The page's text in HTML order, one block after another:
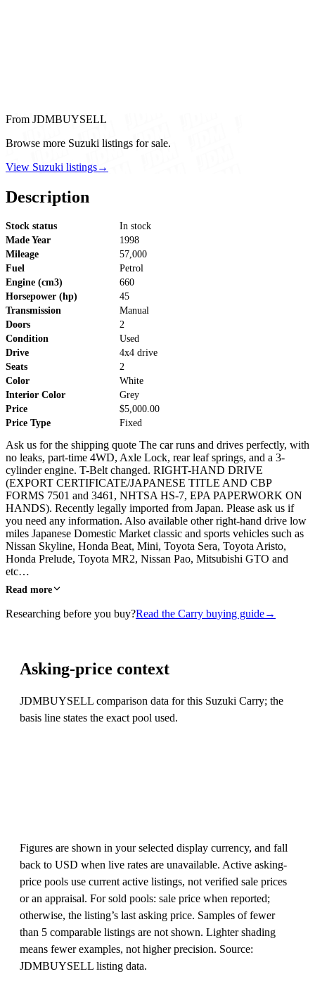
From JDMBUYSELL
Browse more Suzuki listings for sale.
View Suzuki listings→
Description
Stock status
In stock
Made Year
1998
Mileage
57,000
Fuel
Petrol
Engine (cm3)
660
Horsepower (hp)
45
Transmission
Manual
Doors
2
Condition
Used
Drive
4x4 drive
Seats
2
Color
White
Interior Color
Grey
Price
$5,000.00
Price Type
Fixed
Ask us for the shipping quote The car runs and drives perfectly, with
no leaks, part-time 4WD, Axle Lock, rear leaf springs, and a 3-
cylinder engine. T-Belt changed. RIGHT-HAND DRIVE
(EXPORT CERTIFICATE/JAPANESE TITLE AND CBP
FORMS 7501 and 3461, NHTSA HS-7, EPA PAPERWORK ON
HANDS). Recently legally imported from Japan. Please ask us if
you need any information. Also available other right-hand drive low
miles Japanese Domestic Market classic and sports vehicles such as
Nissan Skyline, Honda Beat, Mini, Toyota Sera, Toyota Aristo,
Honda Prelude, Toyota MR2, Nissan Pao, Mitsubishi GTO and
etc…
Read more
Researching before you buy?Read the Carry buying guide→
Asking-price context
JDMBUYSELL comparison data for this Suzuki Carry; the
basis line states the exact pool used.
Figures are shown in your selected display currency, and fall
back to USD when live rates are unavailable. Active asking-
price pools use current active listings, not verified sale prices
or an appraisal. For sold pools: sale price when reported;
otherwise, the listing’s last asking price. Samples of fewer
than 5 comparable listings are not shown. Lighter shading
means fewer examples, not higher precision. Source:
JDMBUYSELL listing data.